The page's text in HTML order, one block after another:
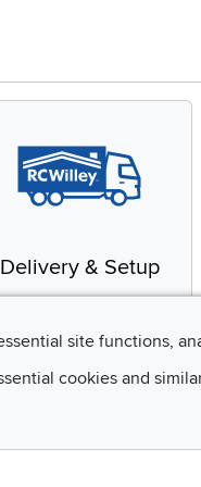
Delivery & Setup
provide white glove
to your home
site functions,
cookies and